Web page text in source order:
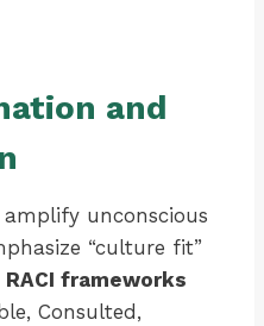
and
unconscious
“culture fit”
RACI frameworks
Consulted,